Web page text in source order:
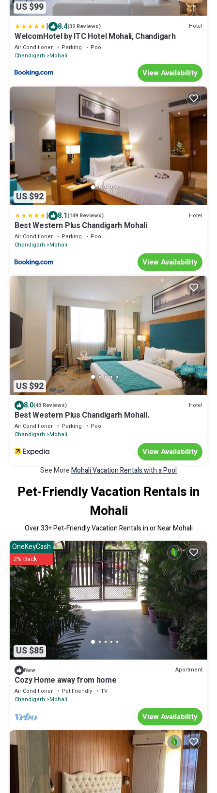
US $99
| 8.4(32 Reviews) Hotel
WelcomHotel by ITC Hotel Mohali, Chandigarh
Air Conditioner Parking
Pool
Chandigarh
Mohali
View Availability
US $92
| 8.1(149 Reviews) Hotel
Best Western Plus Chandigarh Mohali
Air Conditioner Parking
Pool
Chandigarh
Mohali
View Availability
US $92
8.0(43 Reviews) Hotel
Best Western Plus Chandigarh Mohali.
Air Conditioner Parking
Pool
Chandigarh
Mohali
View Availability
See MoreMohali Vacation Rentals with a Pool
Pet-Friendly Vacation Rentals in
Mohali
Over33+ Pet-Friendly Vacation Rentals in or Near Mohali
US $85
OneKeyCash
2% Back
New Apartment
Cozy Home away from home
Air Conditioner Pet Friendly
TV
Chandigarh
Mohali
View Availability